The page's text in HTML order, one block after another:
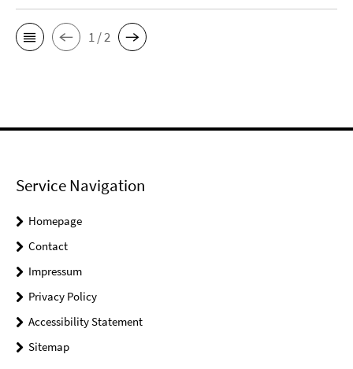
1 / 2
Service Navigation
Homepage
Contact
Impressum
Privacy Policy
Accessibility Statement
Sitemap